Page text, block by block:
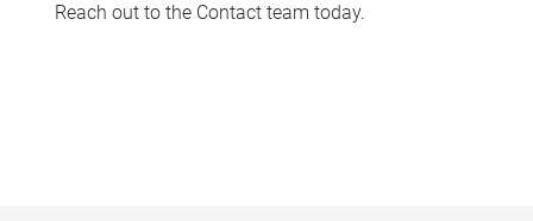
Reach out to the Contact team today.